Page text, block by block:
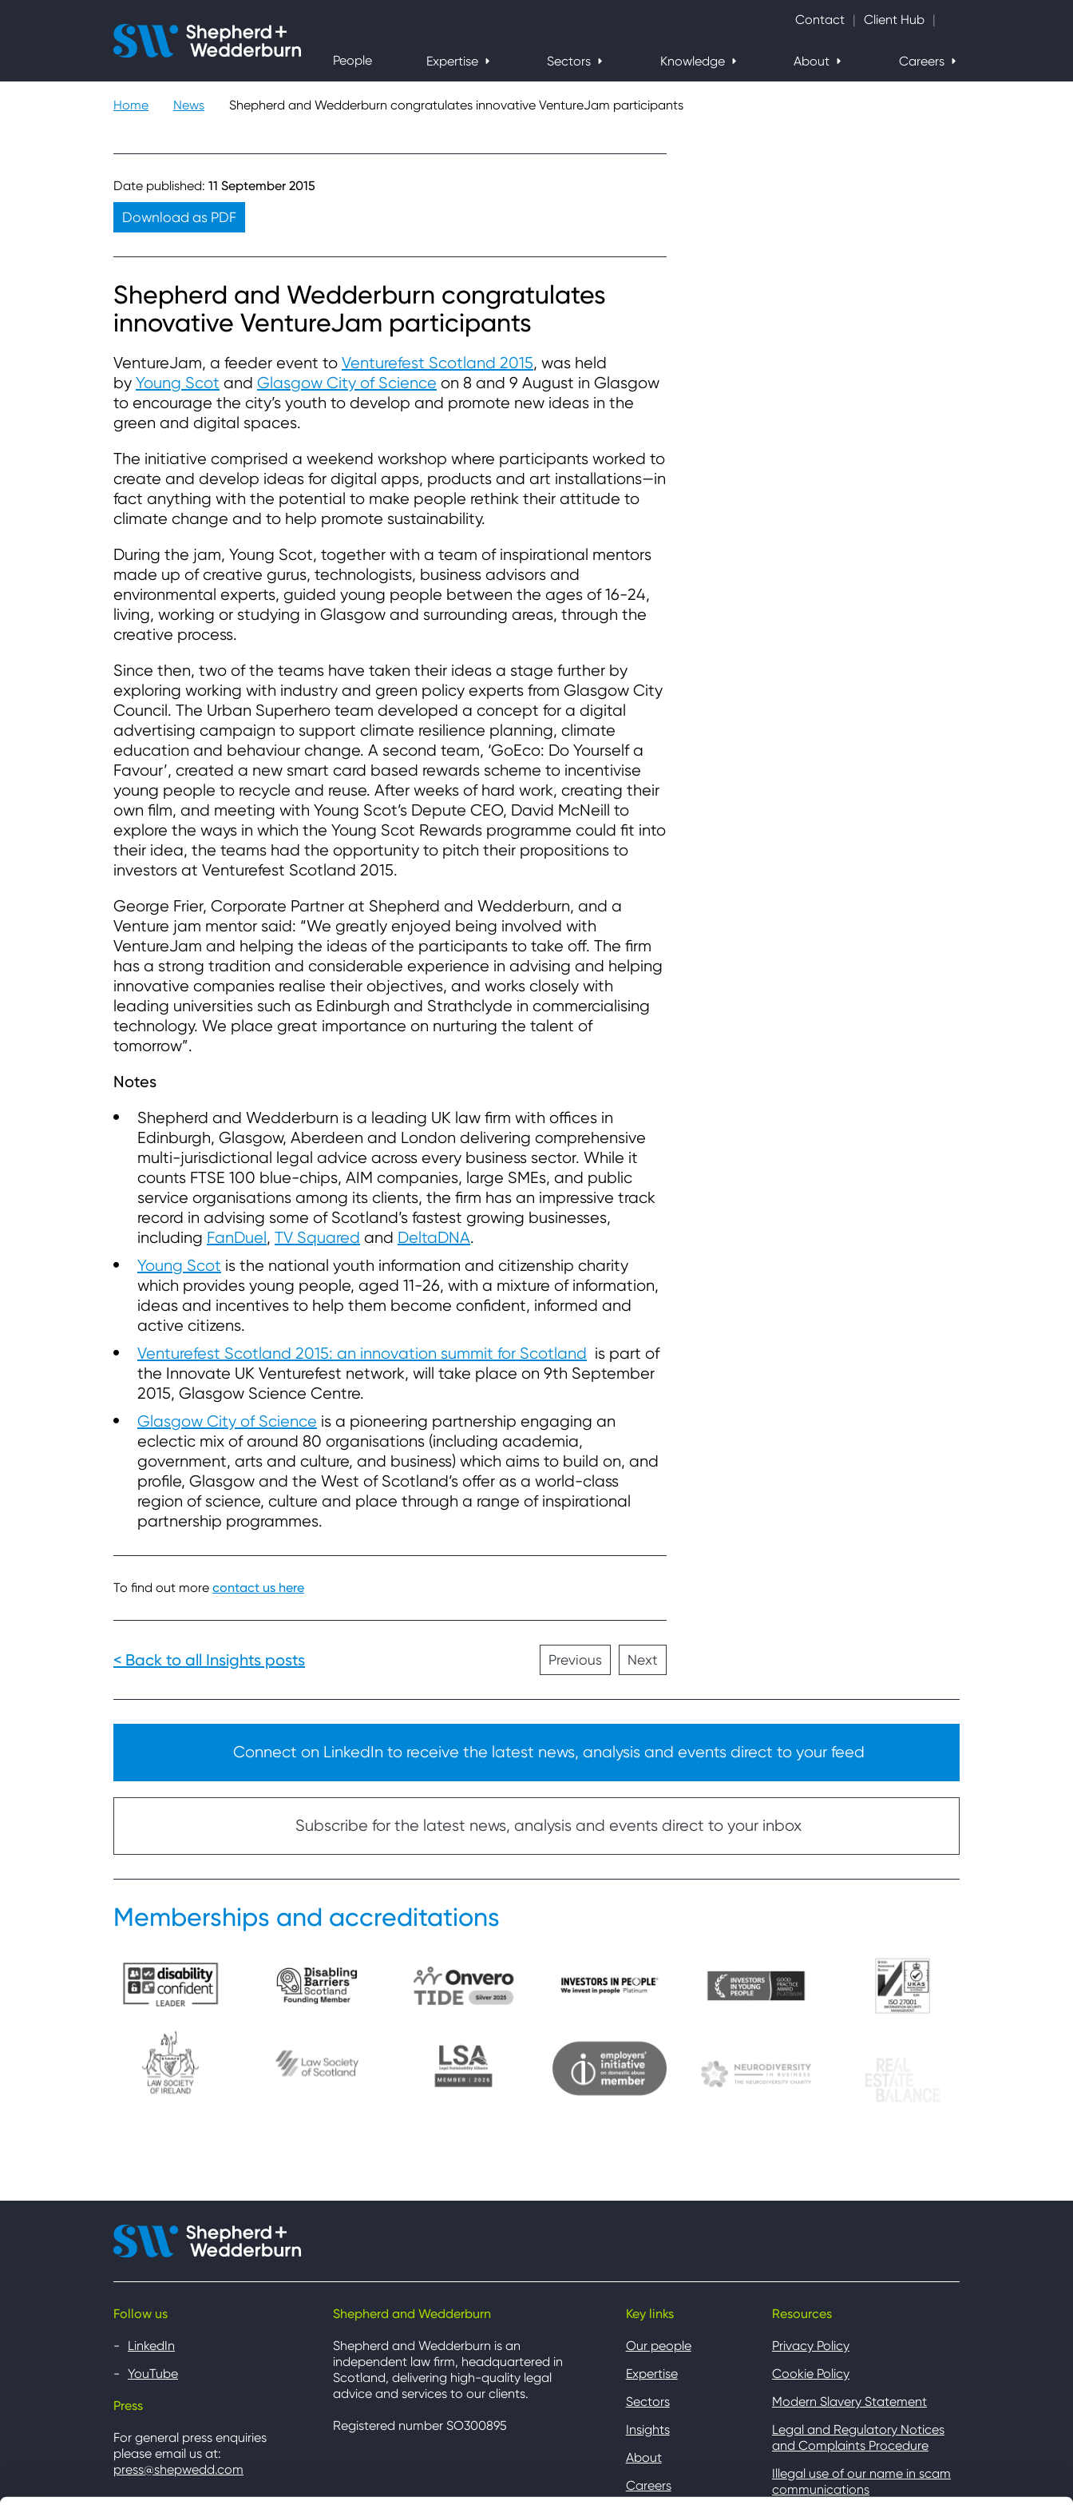
Contact Client Hub
People Expertise Sectors Knowledge About Careers
Expertise
Knowledge
Home News Shepherd and Wedderburn congratulates innovative VentureJam participants
Date published: 11 September 2015
Download as PDF
Shepherd and Wedderburn congratulates
innovative VentureJam participants
VentureJam, a feeder event to Venturefest Scotland 2015, was held
by Young Scot and Glasgow City of Science on 8 and 9 August in Glasgow
to encourage the city’s youth to develop and promote new ideas in the
green and digital spaces.
The initiative comprised a weekend workshop where participants worked to
create and develop ideas for digital apps, products and art installations—in
fact anything with the potential to make people rethink their attitude to
climate change and to help promote sustainability.
During the jam, Young Scot, together with a team of inspirational mentors
made up of creative gurus, technologists, business advisors and
environmental experts, guided young people between the ages of 16-24,
living, working or studying in Glasgow and surrounding areas, through the
creative process.
Since then, two of the teams have taken their ideas a stage further by
exploring working with industry and green policy experts from Glasgow City
Council. The Urban Superhero team developed a concept for a digital
advertising campaign to support climate resilience planning, climate
education and behaviour change. A second team, ‘GoEco: Do Yourself a
Favour’, created a new smart card based rewards scheme to incentivise
young people to recycle and reuse. After weeks of hard work, creating their
own film, and meeting with Young Scot’s Depute CEO, David McNeill to
explore the ways in which the Young Scot Rewards programme could fit into
their idea, the teams had the opportunity to pitch their propositions to
investors at Venturefest Scotland 2015.
George Frier, Corporate Partner at Shepherd and Wedderburn, and a
Venture jam mentor said: “We greatly enjoyed being involved with
VentureJam and helping the ideas of the participants to take off. The firm
has a strong tradition and considerable experience in advising and helping
innovative companies realise their objectives, and works closely with
leading universities such as Edinburgh and Strathclyde in commercialising
technology. We place great importance on nurturing the talent of
tomorrow”.
Notes
Shepherd and Wedderburn is a leading UK law firm with offices in
Edinburgh, Glasgow, Aberdeen and London delivering comprehensive
multi-jurisdictional legal advice across every business sector. While it
counts FTSE 100 blue-chips, AIM companies, large SMEs, and public
service organisations among its clients, the firm has an impressive track
record in advising some of Scotland’s fastest growing businesses,
including FanDuel, TV Squared and DeltaDNA.
Young Scot is the national youth information and citizenship charity
which provides young people, aged 11-26, with a mixture of information,
ideas and incentives to help them become confident, informed and
active citizens.
Venturefest Scotland 2015: an innovation summit for Scotland is part of
the Innovate UK Venturefest network, will take place on 9th September
2015, Glasgow Science Centre.
Glasgow City of Science is a pioneering partnership engaging an
eclectic mix of around 80 organisations (including academia,
government, arts and culture, and business) which aims to build on, and
profile, Glasgow and the West of Scotland’s offer as a world-class
region of science, culture and place through a range of inspirational
partnership programmes.
To find out more contact us here
< Back to all Insights posts Previous Next
Connect on LinkedIn to receive the latest news, analysis and events direct to your feed
Subscribe for the latest news, analysis and events direct to your inbox
Memberships and accreditations
Follow us
LinkedIn
YouTube
Press
For general press enquiries
please email us at:
press@shepwedd.com
Shepherd and Wedderburn
Shepherd and Wedderburn is an
independent law firm, headquartered in
Scotland, delivering high-quality legal
advice and services to our clients.
Registered number SO300895
Key links
Our people
Expertise
Sectors
Insights
About
Careers
Resources
Privacy Policy
Cookie Policy
Modern Slavery Statement
Legal and Regulatory Notices
and Complaints Procedure
Illegal use of our name in scam
communications